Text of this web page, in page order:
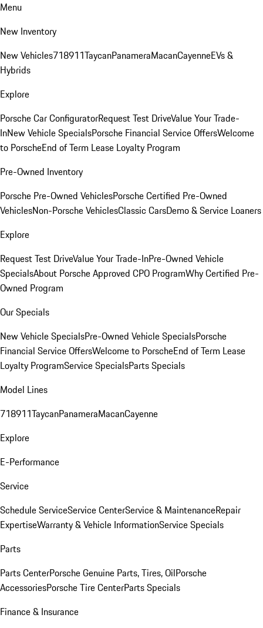
Menu
New Inventory
New Vehicles718911TaycanPanameraMacanCayenneEVs &
Hybrids
Explore
Porsche Car ConfiguratorRequest Test DriveValue Your Trade-
InNew Vehicle SpecialsPorsche Financial Service OffersWelcome
to PorscheEnd of Term Lease Loyalty Program
Pre-Owned Inventory
Porsche Pre-Owned VehiclesPorsche Certified Pre-Owned
VehiclesNon-Porsche VehiclesClassic CarsDemo & Service Loaners
Explore
Request Test DriveValue Your Trade-InPre-Owned Vehicle
SpecialsAbout Porsche Approved CPO ProgramWhy Certified Pre-
Owned Program
Our Specials
New Vehicle SpecialsPre-Owned Vehicle SpecialsPorsche
Financial Service OffersWelcome to PorscheEnd of Term Lease
Loyalty ProgramService SpecialsParts Specials
Model Lines
718911TaycanPanameraMacanCayenne
Explore
E-Performance
Service
Schedule ServiceService CenterService & MaintenanceRepair
ExpertiseWarranty & Vehicle InformationService Specials
Parts
Parts CenterPorsche Genuine Parts, Tires, OilPorsche
AccessoriesPorsche Tire CenterParts Specials
Finance & Insurance